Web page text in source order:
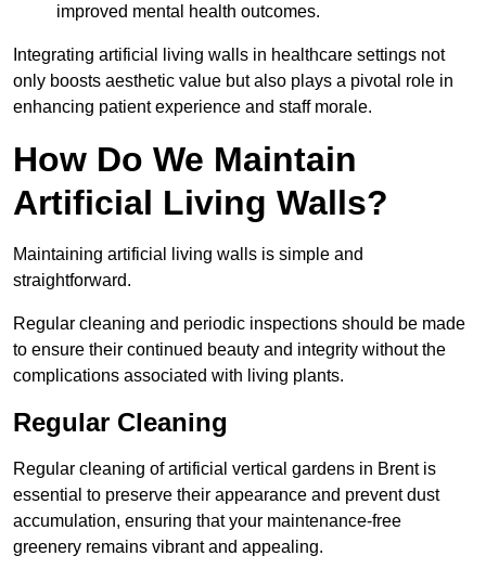
improved mental health outcomes.
Integrating artificial living walls in healthcare settings not
only boosts aesthetic value but also plays a pivotal role in
enhancing patient experience and staff morale.
How Do We Maintain
Artificial Living Walls?
Maintaining artificial living walls is simple and
straightforward.
Regular cleaning and periodic inspections should be made
to ensure their continued beauty and integrity without the
complications associated with living plants.
Regular Cleaning
Regular cleaning of artificial vertical gardens in Brent is
essential to preserve their appearance and prevent dust
accumulation, ensuring that your maintenance-free
greenery remains vibrant and appealing.